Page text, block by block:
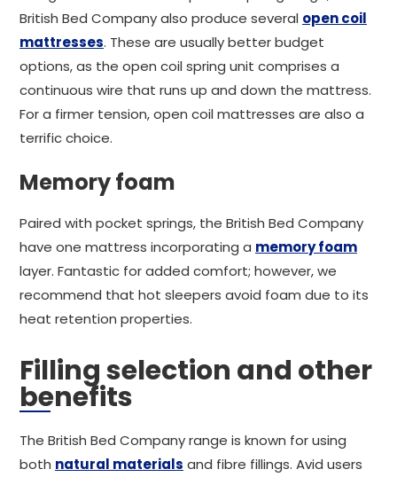
British Bed Company also produce several open coil
mattresses. These are usually better budget
options, as the open coil spring unit comprises a
continuous wire that runs up and down the mattress.
For a firmer tension, open coil mattresses are also a
terrific choice.
Memory foam
Paired with pocket springs, the British Bed Company
have one mattress incorporating a memory foam
layer. Fantastic for added comfort; however, we
recommend that hot sleepers avoid foam due to its
heat retention properties.
Filling selection and other
benefits
The British Bed Company range is known for using
both natural materials and fibre fillings. Avid users